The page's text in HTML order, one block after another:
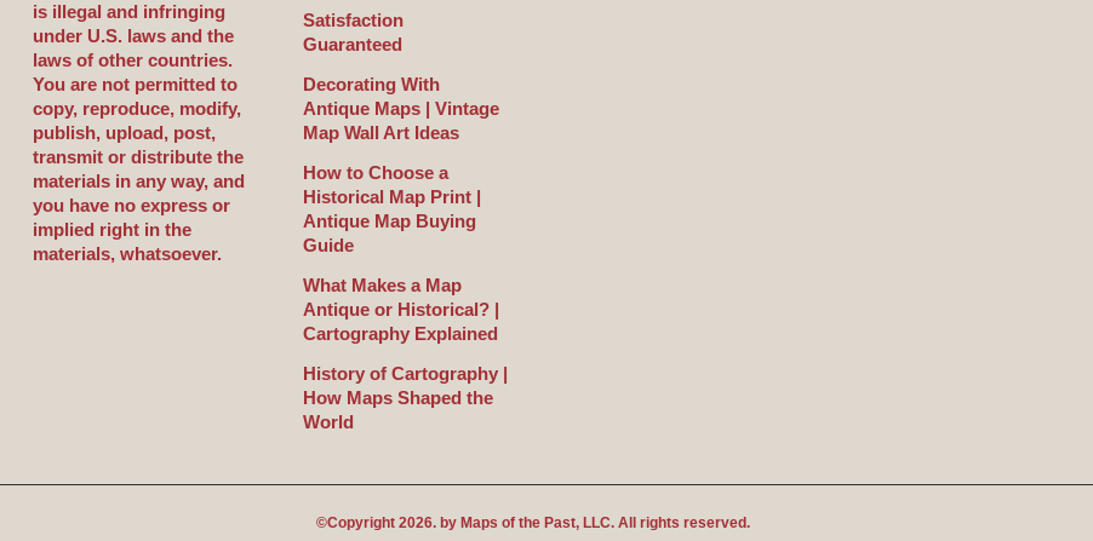
is illegal and infringing
under U.S. laws and the
laws of other countries.
You are not permitted to
copy, reproduce, modify,
publish, upload, post,
transmit or distribute the
materials in any way, and
you have no express or
implied right in the
materials, whatsoever.
Satisfaction
Guaranteed
Decorating With
Antique Maps | Vintage
Map Wall Art Ideas
How to Choose a
Historical Map Print |
Antique Map Buying
Guide
What Makes a Map
Antique or Historical? |
Cartography Explained
History of Cartography |
How Maps Shaped the
World
©Copyright 2026. by Maps of the Past, LLC. All rights reserved.